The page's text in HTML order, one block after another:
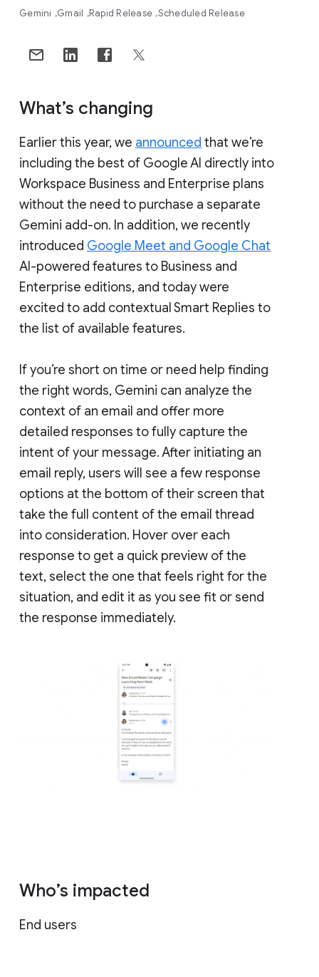
Gemini Gmail Rapid Release Scheduled Release
What’s changing
Earlier this year, we announced that we’re
including the best of Google AI directly into
Workspace Business and Enterprise plans
without the need to purchase a separate
Gemini add-on. In addition, we recently
introduced Google Meet and Google Chat
AI-powered features to Business and
Enterprise editions, and today were
excited to add contextual Smart Replies to
the list of available features.
If you’re short on time or need help finding
the right words, Gemini can analyze the
context of an email and offer more
detailed responses to fully capture the
intent of your message. After initiating an
email reply, users will see a few response
options at the bottom of their screen that
take the full content of the email thread
into consideration. Hover over each
response to get a quick preview of the
text, select the one that feels right for the
situation, and edit it as you see fit or send
the response immediately.
Who’s impacted
End users